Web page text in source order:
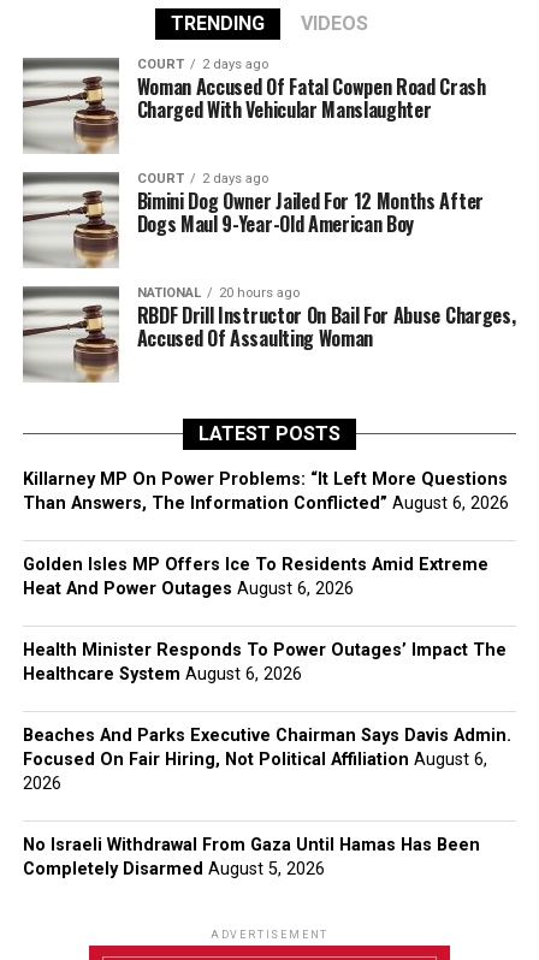
TRENDING VIDEOS
COURT 2 days ago
Woman Accused Of Fatal Cowpen Road Crash
Charged With Vehicular Manslaughter
COURT 2 days ago
Bimini Dog Owner Jailed For 12 Months After
Dogs Maul 9-Year-Old American Boy
NATIONAL 20 hours ago
RBDF Drill Instructor On Bail For Abuse Charges,
Accused Of Assaulting Woman
LATEST POSTS
Killarney MP On Power Problems: “It Left More Questions
Than Answers, The Information Conflicted” August 6, 2026
Golden Isles MP Offers Ice To Residents Amid Extreme
Heat And Power Outages August 6, 2026
Health Minister Responds To Power Outages’ Impact The
Healthcare System August 6, 2026
Beaches And Parks Executive Chairman Says Davis Admin.
Focused On Fair Hiring, Not Political Affiliation August 6,
2026
No Israeli Withdrawal From Gaza Until Hamas Has Been
Completely Disarmed August 5, 2026
ADVERTISEMENT